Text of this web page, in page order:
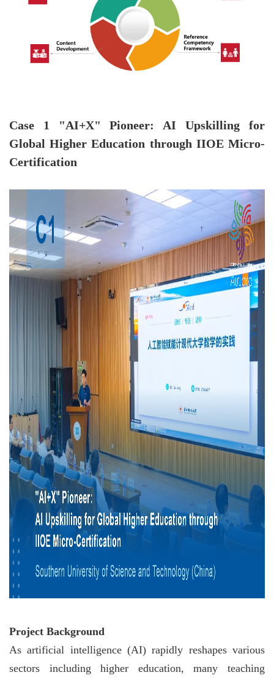
Case 1 "AI+X" Pioneer: AI Upskilling for
Global Higher Education through IIOE Micro-
Certification
Project Background
As artificial intelligence (AI) rapidly reshapes various
sectors including higher education, many teaching